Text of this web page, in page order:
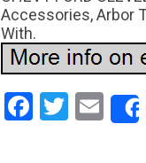
Accessories, Arbor
With.
Facebook